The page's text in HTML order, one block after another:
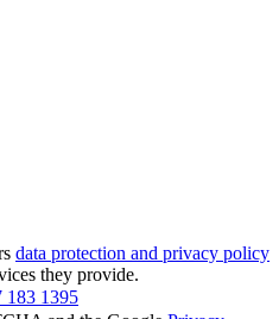
data protection and privacy policy
they provide.
183 1395